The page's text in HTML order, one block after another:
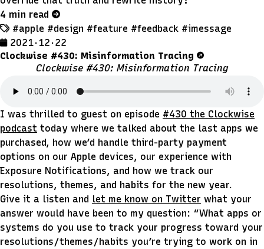
4 min read
#apple #design #feature #feedback #imessage
2021 · 12 · 22
Clockwise #430: Misinformation Tracing
Clockwise #430: Misinformation Tracing
I was thrilled to guest on episode #430 the Clockwise
podcast today where we talked about the last apps we
purchased, how we’d handle third-party payment
options on our Apple devices, our experience with
Exposure Notifications, and how we track our
resolutions, themes, and habits for the new year.
Give it a listen and let me know on Twitter what your
answer would have been to my question:
What apps or
systems do you use to track your progress toward your
resolutions/themes/habits you’re trying to work on in